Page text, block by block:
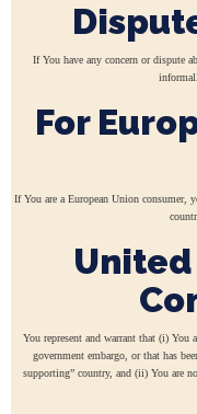
If You have any concern or dispute
For
If You are a European Union
You represent and warrant that (i)
government embargo, or that has
supporting” country, and (ii) You are